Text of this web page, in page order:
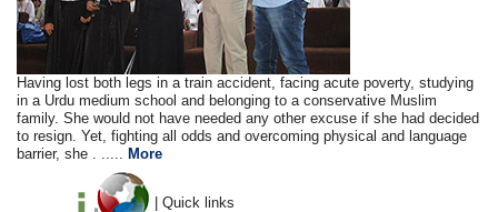
Having lost both legs in a train accident, facing acute poverty, studying
in a Urdu medium school and belonging to a conservative Muslim
family. She would not have needed any other excuse if she had decided
to resign. Yet, fighting all odds and overcoming physical and language
barrier, she . ..... More
| Quick links